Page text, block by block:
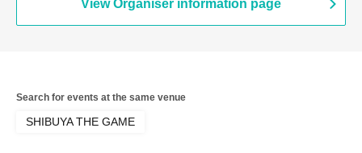
ASTERISM / BRIDEAR / Broken By The
FIRE / Good Grief / HOTSQUALL / RED
in BLUE / SECRET 7 LINE / Sezko /
View Organiser information page
Search for events at the same venue
SHIBUYA THE GAME